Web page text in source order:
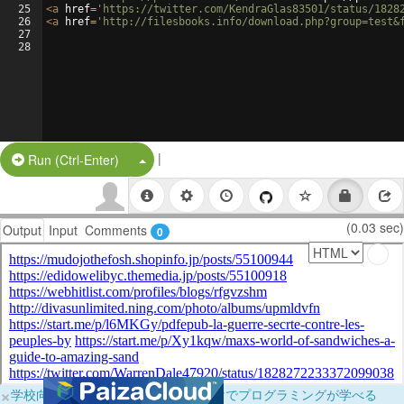
25
26
27
28
<a href= 'https://twitter.com/KendraGlas83501/status/
<a href= 'http://filesbooks.info/
Run (Ctrl-Enter) Split Button!
|
Output Input Comments 0 (0.03 sec)
×学校向けに無料提供中！ブラウザだけでプログラミングが学べる